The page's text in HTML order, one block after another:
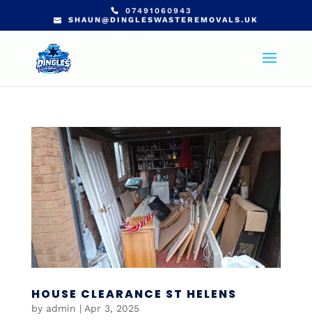
07491060943
SHAUN@DINGLESWASTEREMOVALS.UK
HOUSE CLEARANCE ST HELENS
by admin | Apr 3, 2025